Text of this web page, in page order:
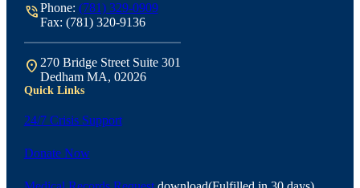
phone_in_talkPhone: (781) 329-0909
Fax: (781) 320-9136
location_on 270 Bridge Street Suite 301
Dedham MA, 02026
Quick Links
24/7 Crisis Support
Donate Now